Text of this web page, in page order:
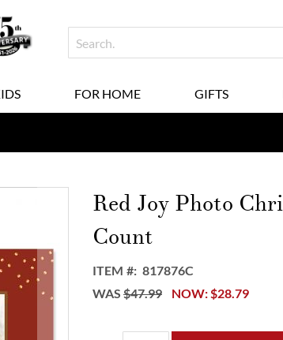
FOR HOME GIFTS
Red Joy Photo
Count
ITEM
817876C
NOW $28.79
WAS $47.99